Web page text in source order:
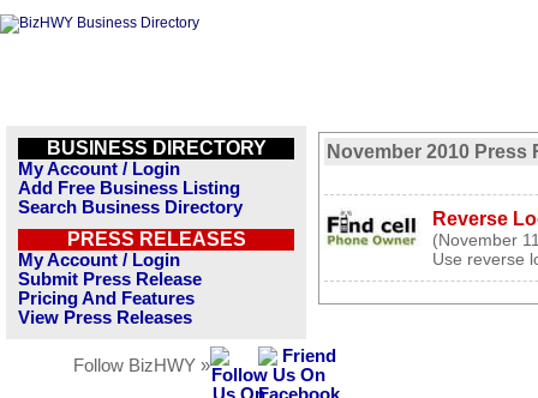
BUSINESS DIRECTORY
My Account / Login
Add Free Business Listing
Search Business Directory
PRESS RELEASES
My Account / Login
Submit Press Release
Pricing And Features
View Press Releases
Follow BizHWY »
November 2010 Press
Reverse
(November
Use reverse